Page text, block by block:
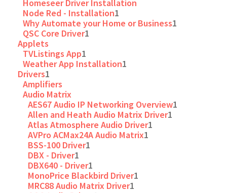
Homeseer Driver Installation
Node Red - Installation1
Why Automate your Home or Business1
QSC Core Driver1
Applets
TVListings App1
Weather App Installation1
Drivers1
Amplifiers
Audio Matrix
AES67 Audio IP Networking Overview1
Allen and Heath Audio Matrix Driver1
Atlas Atmosphere Audio Driver1
AVPro ACMax24A Audio Matrix1
BSS-100 Driver1
DBX - Driver1
DBX640 - Driver1
MonoPrice Blackbird Driver1
MRC88 Audio Matrix Driver1